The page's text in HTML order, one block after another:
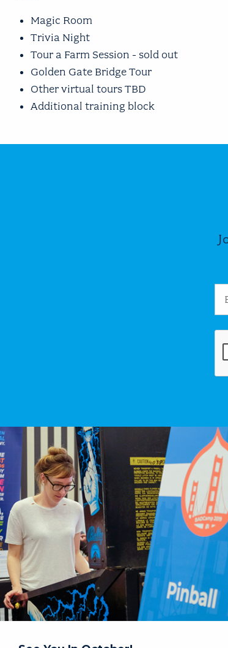
Magic Room
Trivia Night
Tour a Farm Session - sold out
Golden Gate Bridge Tour
Other virtual tours TBD
Additional training block
Image